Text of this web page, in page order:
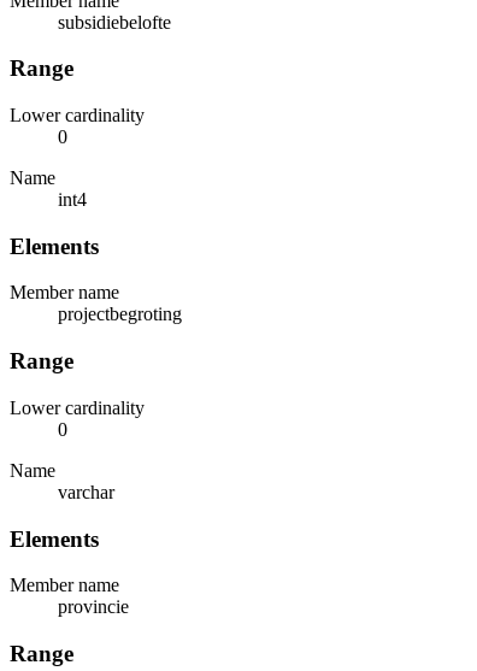
subsidiebelofte
Range
Lower cardinality
0
Name
int4
Elements
Member name
projectbegroting
Range
Lower cardinality
0
Name
varchar
Elements
Member name
provincie
Range